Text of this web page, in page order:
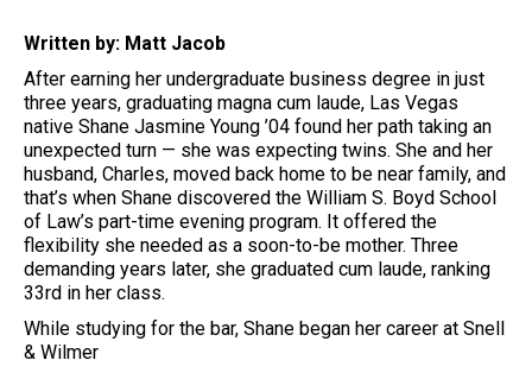
Written by: Matt Jacob
After earning her undergraduate business degree in just
three years, graduating magna cum laude, Las Vegas
native Shane Jasmine Young ’04 found her path taking an
unexpected turn — she was expecting twins. She and her
husband, Charles, moved back home to be near family, and
that’s when Shane discovered the William S. Boyd School
of Law’s part-time evening program. It offered the
flexibility she needed as a soon-to-be mother. Three
demanding years later, she graduated cum laude, ranking
33rd in her class.
While studying for the bar, Shane began her career at Snell
& Wilmer